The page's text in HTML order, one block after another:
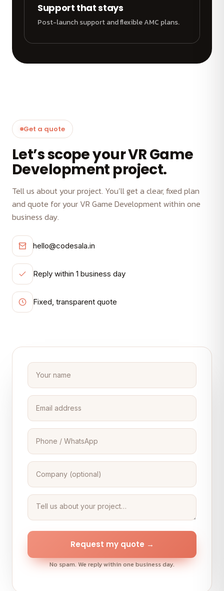
Support that stays
Post-launch support and flexible AMC plans.
Get a quote
Let’s scope your VR Game
Development project.
Tell us about your project. You’ll get a clear, fixed plan
and quote for your VR Game Development within one
business day.
hello@codesala.in
Reply within 1 business day
Fixed, transparent quote
Request my quote →
No spam. We reply within one business day.